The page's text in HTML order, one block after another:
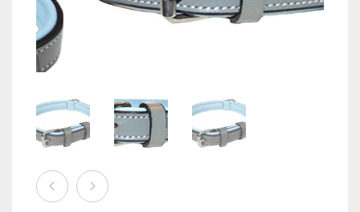
Collars
Black
Black (Hand Tooled)
Black/Pink
Brown
Leashes
Leashes Black
Leashes Black/Pink
Leashes Brown
Vaun Duffy
Double Leashes
Black
Treat Bags
Warranty Registration
Contact Us
Soft Touch Collars – Padded